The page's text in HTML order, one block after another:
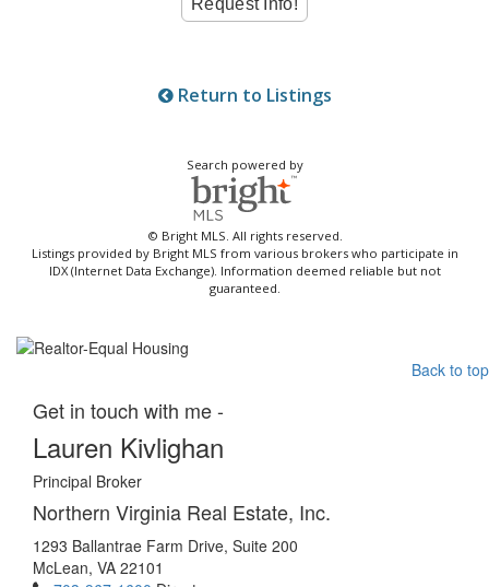
Return to Listings
Search powered by
© Bright MLS. All rights reserved.
Listings provided by Bright MLS from various brokers who participate in
IDX (Internet Data Exchange). Information deemed reliable but not
guaranteed.
Back to top
Get in touch with me -
Lauren Kivlighan
Principal Broker
Northern Virginia Real Estate, Inc.
1293 Ballantrae Farm Drive, Suite 200
McLean, VA 22101